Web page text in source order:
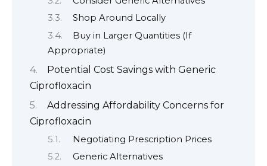
Shop Around Locally
Buy in Larger Quantities (If
Appropriate)
Potential Cost Savings with Generic
Ciprofloxacin
Addressing Affordability Concerns for
Ciprofloxacin
Negotiating Prescription Prices
Generic Alternatives